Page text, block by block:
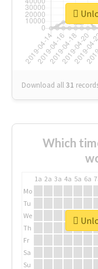
Download all31
Which
1a 2a 3a 4a 5a 6a
Mo
Tu
We
Th
Fr
Sa
Su